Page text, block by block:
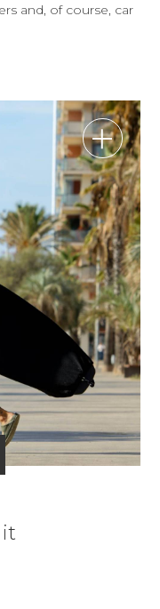
and, of course, car
it